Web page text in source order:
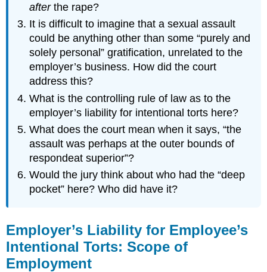
afterthe rape?
It is difficult to imagine that a sexual assault
could be anything other than some “purely and
solely personal” gratification, unrelated to the
employer’s business. How did the court
address this?
What is the controlling rule of law as to the
employer’s liability for intentional torts here?
What does the court mean when it says, “the
assault was perhaps at the outer bounds of
respondeat superior”?
Would the jury think about who had the “deep
pocket” here? Who did have it?
Employer’s Liability for Employee’s
Intentional Torts: Scope of
Employment